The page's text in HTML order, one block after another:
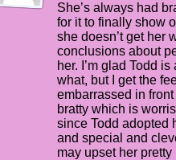
She’s always had
for it to finally show
she doesn’t get her
conclusions about
her. I’m glad Todd
what, but I get the
embarrassed in
bratty which is
since Todd adopted
and special and
may upset her pretty